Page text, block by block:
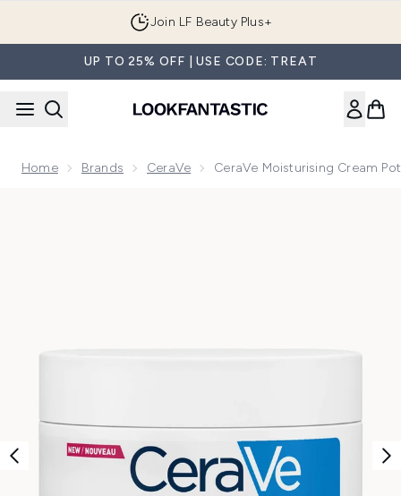
Join LF Beauty Plus+
UP TO 25% OFF | USE CODE: TREAT
Home Brands CeraVe CeraVe Moisturising Cream